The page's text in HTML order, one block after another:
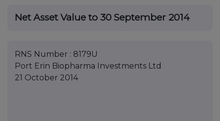
Net Asset Value to 30 September 2014
RNS Number : 8179U
Port Erin Biopharma Investments Ltd
21 October 2014